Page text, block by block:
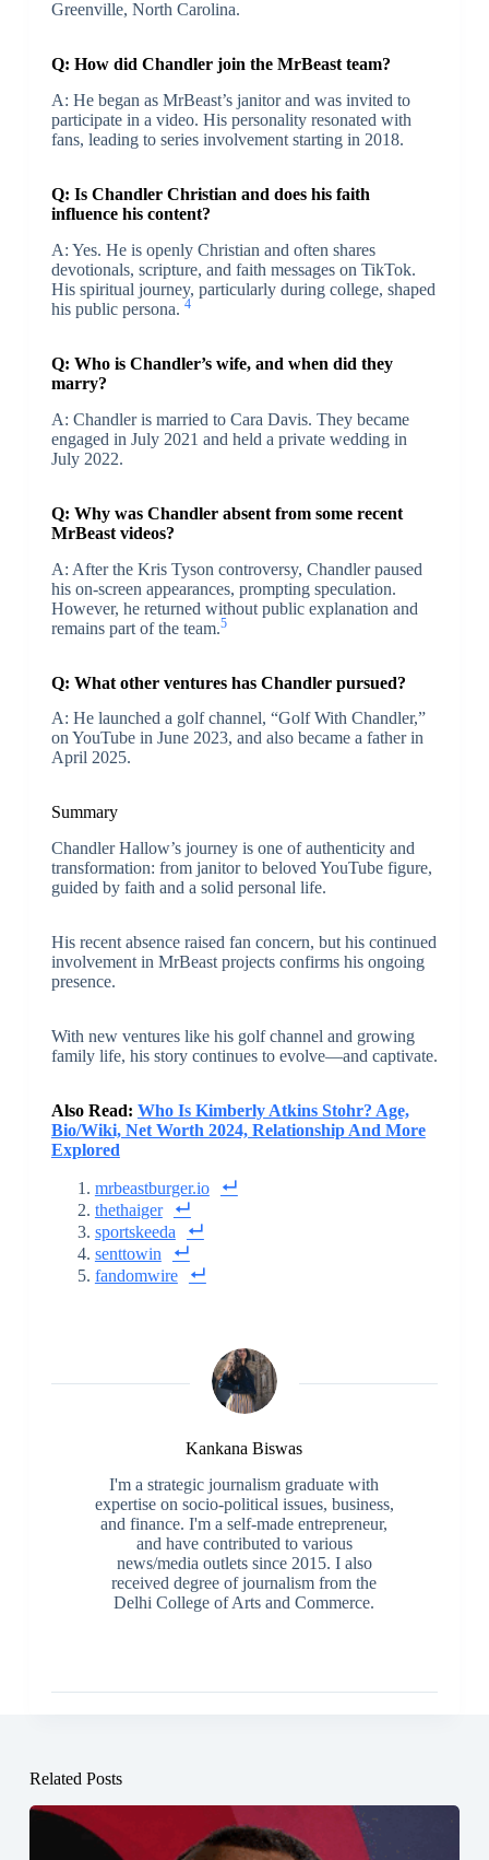
Greenville, North Carolina.
Q: How did Chandler join the MrBeast team?
A: He began as MrBeast’s janitor and was invited to
participate in a video. His personality resonated with
fans, leading to series involvement starting in 2018.
Q: Is Chandler Christian and does his faith
influence his content?
A: Yes. He is openly Christian and often shares
devotionals, scripture, and faith messages on TikTok.
His spiritual journey, particularly during college, shaped
his public persona. 4
Q: Who is Chandler’s wife, and when did they
marry?
A: Chandler is married to Cara Davis. They became
engaged in July 2021 and held a private wedding in
July 2022.
Q: Why was Chandler absent from some recent
MrBeast videos?
A: After the Kris Tyson controversy, Chandler paused
his on-screen appearances, prompting speculation.
However, he returned without public explanation and
remains part of the team.5
Q: What other ventures has Chandler pursued?
A: He launched a golf channel, “Golf With Chandler,”
on YouTube in June 2023, and also became a father in
April 2025.
Summary
Chandler Hallow’s journey is one of authenticity and
transformation: from janitor to beloved YouTube figure,
guided by faith and a solid personal life.
His recent absence raised fan concern, but his continued
involvement in MrBeast projects confirms his ongoing
presence.
With new ventures like his golf channel and growing
family life, his story continues to evolve—and captivate.
Also Read: Who Is Kimberly Atkins Stohr? Age,
Bio/Wiki, Net Worth 2024, Relationship And More
Explored
mrbeastburger.io
thethaiger
sportskeeda
senttowin
fandomwire
Kankana Biswas
I'm a strategic journalism graduate with
expertise on socio-political issues, business,
and finance. I'm a self-made entrepreneur,
and have contributed to various
news/media outlets since 2015. I also
received degree of journalism from the
Delhi College of Arts and Commerce.
Related Posts